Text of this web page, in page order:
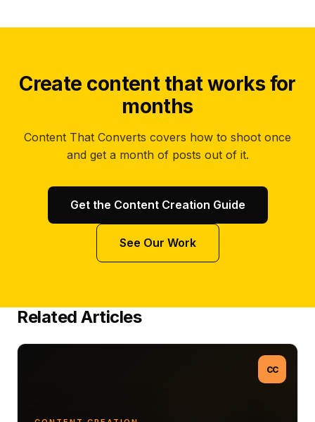
Create content that works for
months
Content That Converts covers how to shoot once
and get a month of posts out of it.
Get the Content Creation Guide
See Our Work
Related Articles
CC